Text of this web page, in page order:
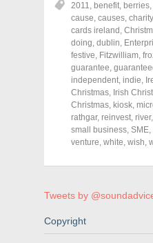
e
o
n
F
a
c
e
b
o
o
k
(
O
p
e
n
n
w
w
n
d
e
o
n
T
w
i
t
t
e
r
(
O
p
e
n
s
n
w
o
e
o
n
P
i
n
t
e
r
e
s
t
(
O
p
e
i
e
n
2011, benefit, berries,
cause, causes, charity
cards ireland ,
doing, dublin,
festive, Fitzwilliam,
guarantee,
independent, indie,
Christmas, Irish
Christmas, kiosk,
rathgar, reinvest, river,
small business, SME,
venture, white, wish,
Tweets by
Copyright